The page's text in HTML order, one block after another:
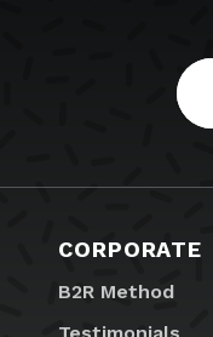
CORPORATE
B2R Method